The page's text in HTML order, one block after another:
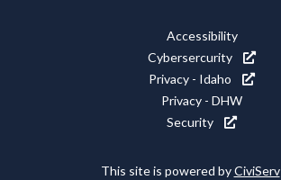
Accessibility
Cybersercurity
Privacy - Idaho
Privacy - DHW
Security
This site is powered byCiviServ